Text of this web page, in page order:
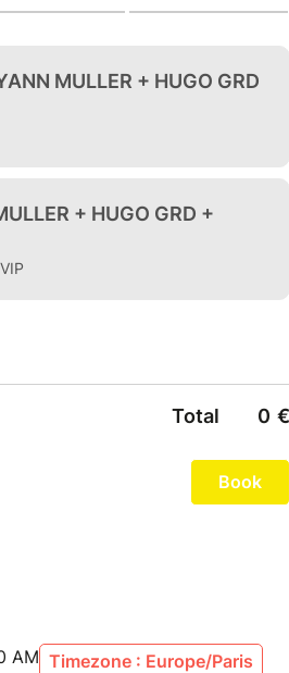
AM Timezone : Europe/Paris